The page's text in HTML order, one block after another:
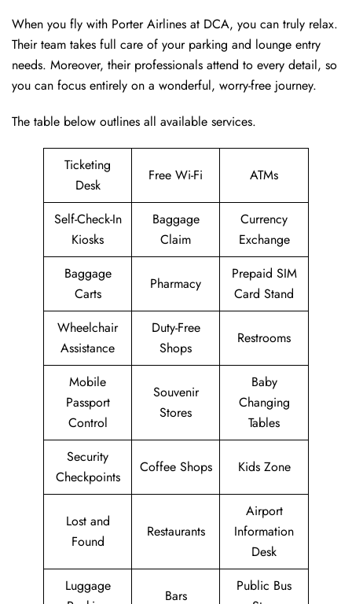
When you fly with Porter Airlines at DCA, you can truly relax.
Their team takes full care of your parking and lounge entry
needs. Moreover, their professionals attend to every detail, so
you can focus entirely on a wonderful, worry-free journey.
The table below outlines all available services.
Ticketing
Desk
Free Wi-Fi ATMs
Self-Check-In
Kiosks
Baggage
Claim
Currency
Exchange
Baggage
Carts
Pharmacy
Prepaid SIM
Card Stand
Wheelchair
Assistance
Duty-Free
Shops
Restrooms
Mobile
Passport
Control
Souvenir
Stores
Baby
Changing
Tables
Security
Checkpoints
Coffee Shops Kids Zone
Lost and
Found
Restaurants
Airport
Information
Desk
Luggage
Bars
Public Bus